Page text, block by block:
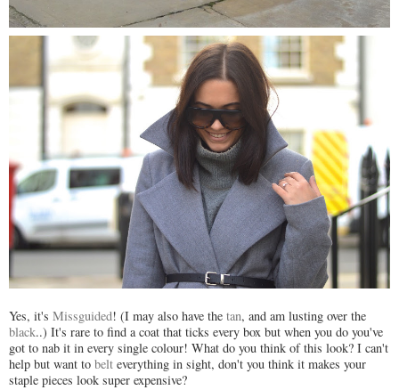
Yes, it's Missguided! (I may also have the tan, and am lusting over the
black..) It's rare to find a coat that ticks every box but when you do you've
got to nab it in every single colour! What do you think of this look? I can't
help but want to belt everything in sight, don't you think it makes your
staple pieces look super expensive?